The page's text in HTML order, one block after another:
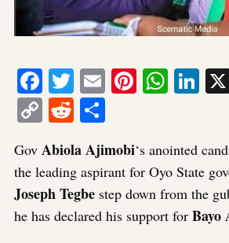
Facebook
Twitter
EmailPinterest
CopyReddit
Gov Abiola Ajimobi‘s anointed
the leading aspirant for Oyo State
Joseph Tegbe step down from the
he has declared his support for Bayo